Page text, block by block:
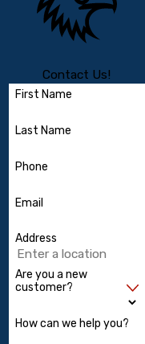
Contact Us!
First Name
Last Name
Phone
Email
Address
Are you a new
customer?
How can we help you?